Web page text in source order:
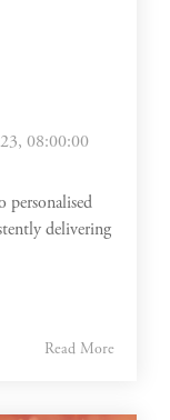
08:00:00
personalised
delivering
Read More